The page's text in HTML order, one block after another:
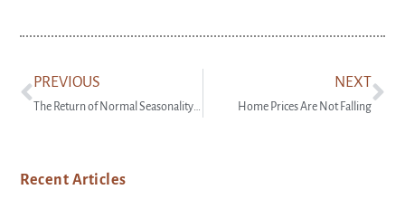
PREVIOUS
The Return of Normal Seasonality for Home Price Appreciation
NEXT
Home Prices Are Not Falling
Recent Articles